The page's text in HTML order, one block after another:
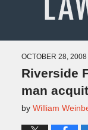
OCTOBER 28, 2008
Riverside
man
by William